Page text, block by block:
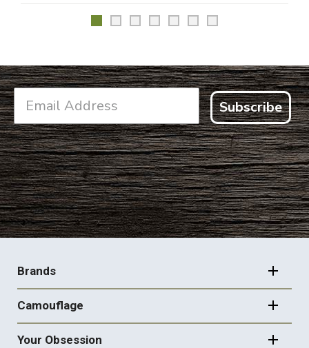
Subscribe
FOOTER
NAVIGATION
Brands
Camouflage
Your Obsession